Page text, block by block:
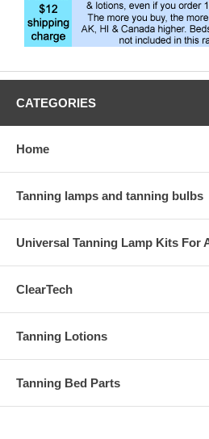
CATEGORIES
Home
Tanning lamps and tanning bulbs
Universal Tanning Lamp Kits For
ClearTech
Tanning Lotions
Tanning Bed Parts